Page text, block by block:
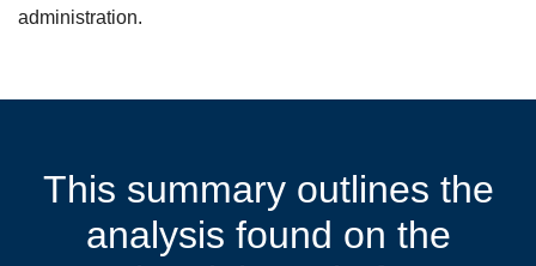
administration.
This summary outlines the
analysis found on the